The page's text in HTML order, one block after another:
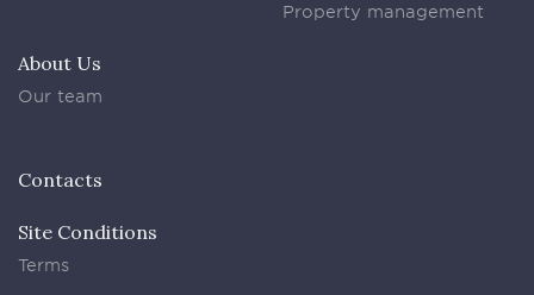
Property management
About Us
Our team
Contacts
Site Conditions
Terms